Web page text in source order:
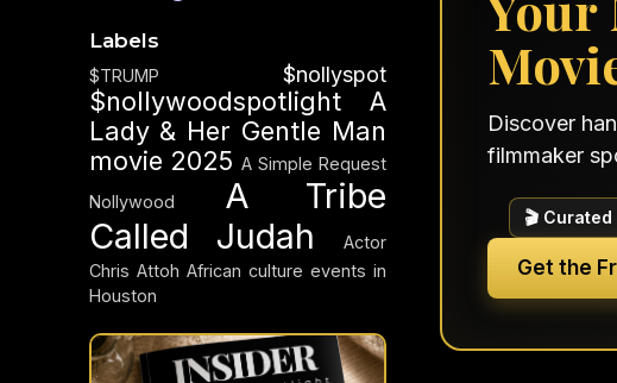
Discover
filmmaker
🎬
Get the
Labels
$TRUMP $nollyspot
$nollywoodspotlight
A
Lady & Her Gentle Man
movie 2025 A Simple Request
Nollywood
A Tribe
Called Judah
Actor
Chris Attoh African culture events in
Houston